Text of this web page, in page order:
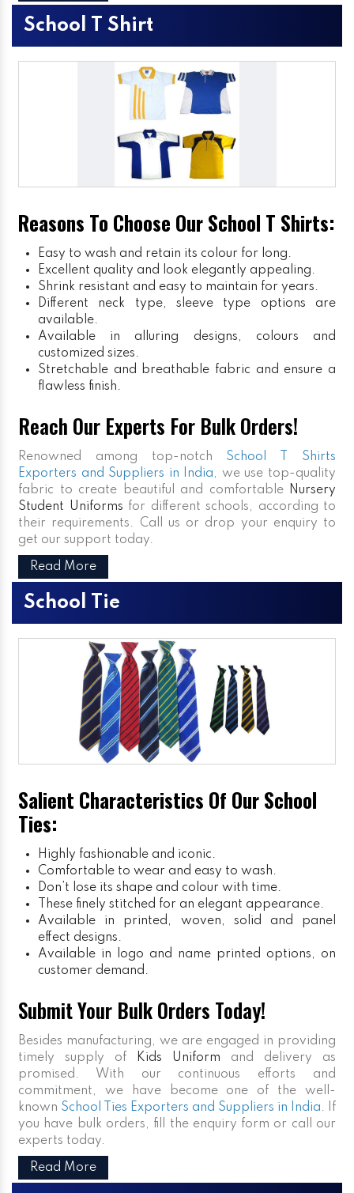
School T Shirt
Reasons To Choose Our School T Shirts:
Easy to wash and retain its colour for long.
Excellent quality and look elegantly appealing.
Shrink resistant and easy to maintain for years.
Different neck type, sleeve type options are
available.
Available in alluring designs, colours and
customized sizes.
Stretchable and breathable fabric and ensure a
flawless finish.
Reach Our Experts For Bulk Orders!
Renowned among top-notch School T Shirts
Exporters and Suppliers in India, we use top-quality
fabric to create beautiful and comfortable
Nursery
Student Uniforms for different schools, according to
their requirements. Call us or drop your enquiry to
get our support today.
Read More
School Tie
Salient Characteristics Of Our School
Ties:
Highly fashionable and iconic.
Comfortable to wear and easy to wash.
Don’t lose its shape and colour with time.
These finely stitched for an elegant appearance.
Available in printed, woven, solid and panel
effect designs.
Available in logo and name printed options, on
customer demand.
Submit Your Bulk Orders Today!
Besides manufacturing, we are engaged in providing
timely supply of
Kids Uniform and delivery as
promised. With our continuous efforts and
commitment, we have become one of the well-
known School Ties Exporters and Suppliers in India. If
you have bulk orders, fill the enquiry form or call our
experts today.
Read More